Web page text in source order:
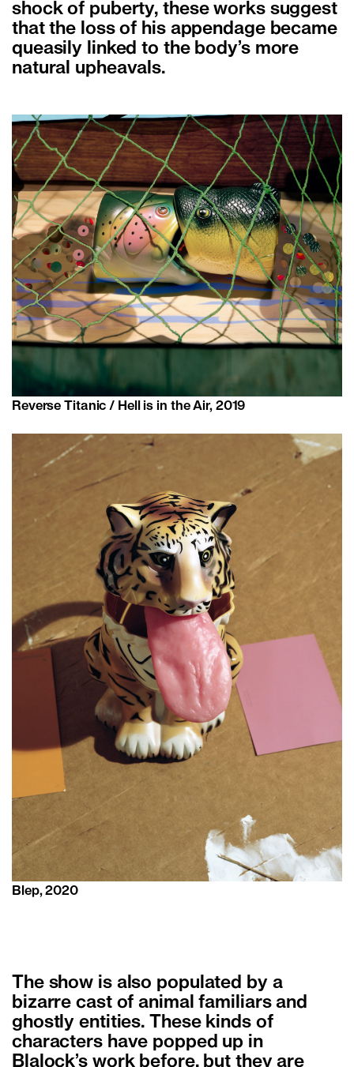
shock of puberty, these works suggest
that the loss of his appendage became
queasily linked to the body’s more
natural upheavals.
Reverse Titanic / Hell is in the Air, 2019
Blep, 2020
The show is also populated by a
bizarre cast of animal familiars and
ghostly entities. These kinds of
characters have popped up in
Blalock’s work before, but they are